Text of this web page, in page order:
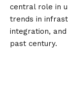
central role in
trends in
integration,
past century.